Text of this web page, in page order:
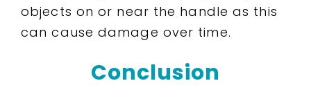
objects on or near the handle as this
can cause damage over time.
Conclusion